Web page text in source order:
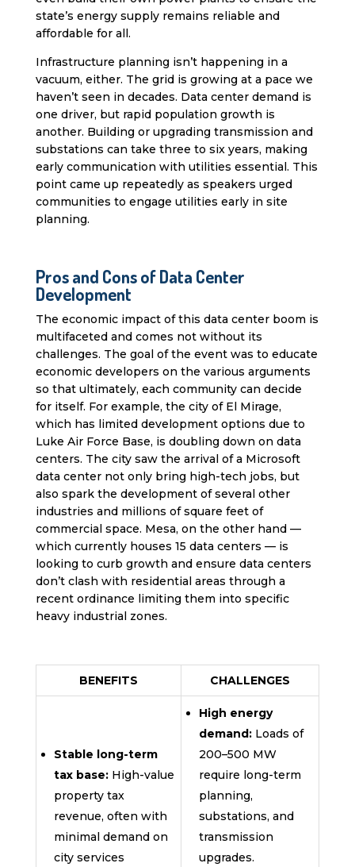
state’s energy supply remains reliable and
affordable for all.
Infrastructure planning isn’t happening in a
vacuum, either. The grid is growing at a pace we
haven’t seen in decades. Data center demand is
one driver, but rapid population growth is
another. Building or upgrading transmission and
substations can take three to six years, making
early communication with utilities essential. This
point came up repeatedly as speakers urged
communities to engage utilities early in site
planning.
Pros and Cons of Data Center
Development
The economic impact of this data center boom is
multifaceted and comes not without its
challenges. The goal of the event was to educate
economic developers on the various arguments
so that ultimately, each community can decide
for itself. For example, the city of El Mirage,
which has limited development options due to
Luke Air Force Base, is doubling down on data
centers. The city saw the arrival of a Microsoft
data center not only bring high-tech jobs, but
also spark the development of several other
industries and millions of square feet of
commercial space. Mesa, on the other hand —
which currently houses 15 data centers — is
looking to curb growth and ensure data centers
don’t clash with residential areas through a
recent ordinance limiting them into specific
heavy industrial zones.
BENEFITS CHALLENGES
Stable long-term
tax base:High-value
property tax
revenue, often with
minimal demand on
city services
High energy
demand: Loads of
200–500 MW
require long-term
planning,
substations, and
transmission
upgrades.